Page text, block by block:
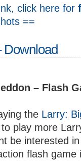
click here for
==
Download
– Flash
the Larry:
play more
be interested
flash game